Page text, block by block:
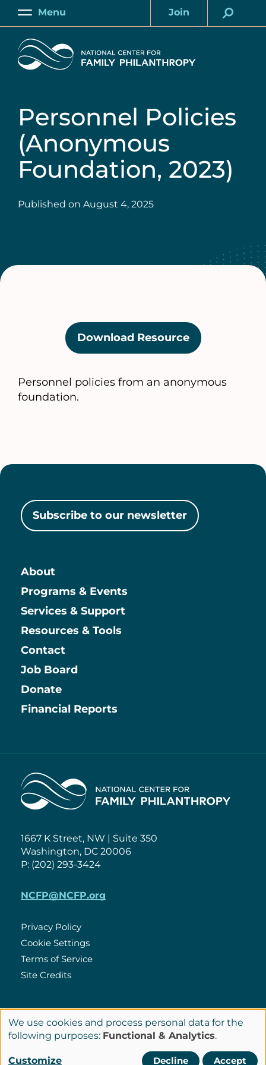
Skip
content
Main
Menu
Account
Join
Home
Personnel Policies
(Anonymous
Foundation, 2023)
Published on August 4, 2025
Download Resource(opens
in
new
Personnel policies from an anonymous
foundation.
Subscribe to our newsletter
Main
About
Programs & Events
Services & Support
Resources & Tools
Contact
Information
Job Board
Donate
Financial Reports
Home
1667 K Street, NW | Suite 350
Washington, DC 20006
P: (202) 293-3424
NCFP@NCFP.org
Policies
Privacy Policy
Cookie Settings
Terms of Service
Site Credits
Connect
LinkedIn
© Copyright 2026 National Center for Family Philanthropy
Use
of
We use cookies and process personal data for the
following purposes: Functional & Analytics.
Customize Decline Accept